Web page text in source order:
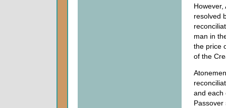
resolved
man in
the price
of the
and each
Passover